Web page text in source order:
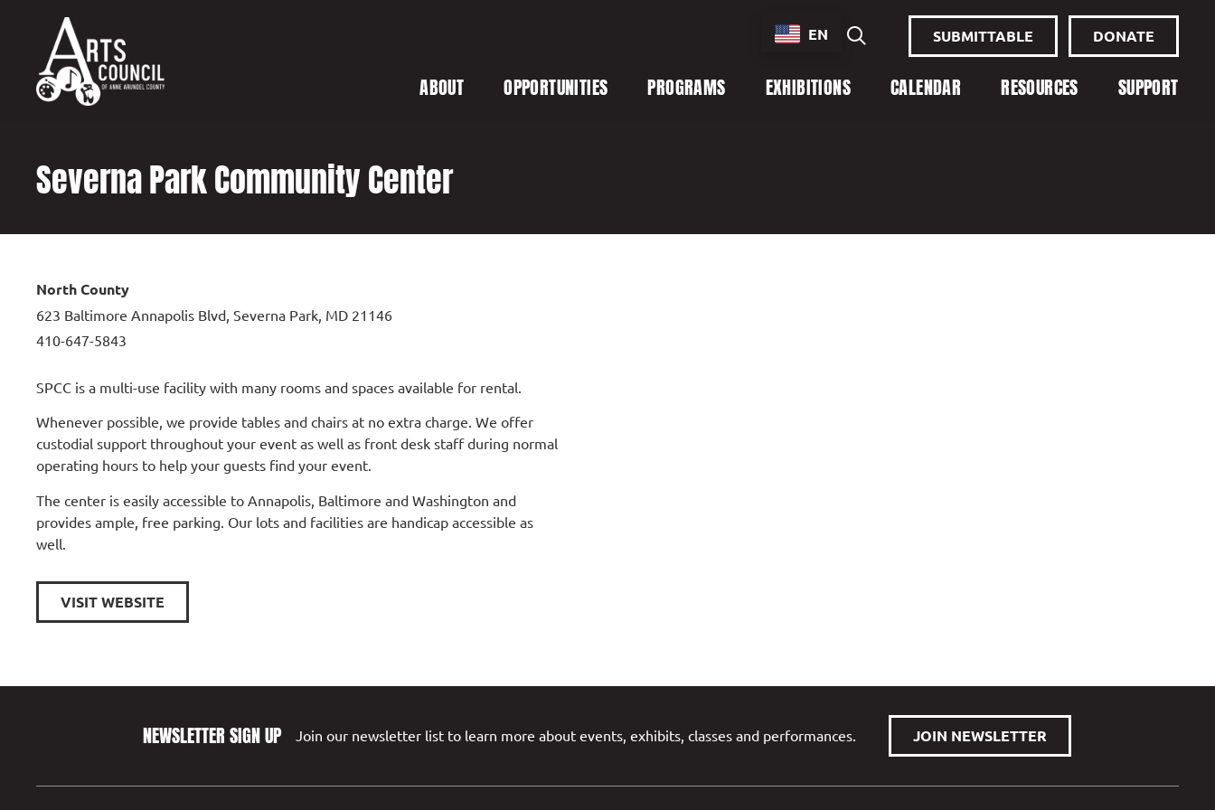
EN SUBMITTABLE DONATE
ABOUT OPPORTUNITIES PROGRAMS EXHIBITIONS CALENDAR RESOURCES SUPPORT
Severna Park Community Center
North County
623 Baltimore Annapolis Blvd, Severna Park, MD 21146
410-647-5843
SPCC is a multi-use facility with many rooms and spaces available for rental.
Whenever possible, we provide tables and chairs at no extra charge. We offer
custodial support throughout your event as well as front desk staff during normal
operating hours to help your guests find your event.
The center is easily accessible to Annapolis, Baltimore and Washington and
provides ample, free parking. Our lots and facilities are handicap accessible as
well.
VISIT WEBSITE
NEWSLETTER SIGN UP Join our newsletter list to learn more about events, exhibits, classes and performances. JOIN NEWSLETTER